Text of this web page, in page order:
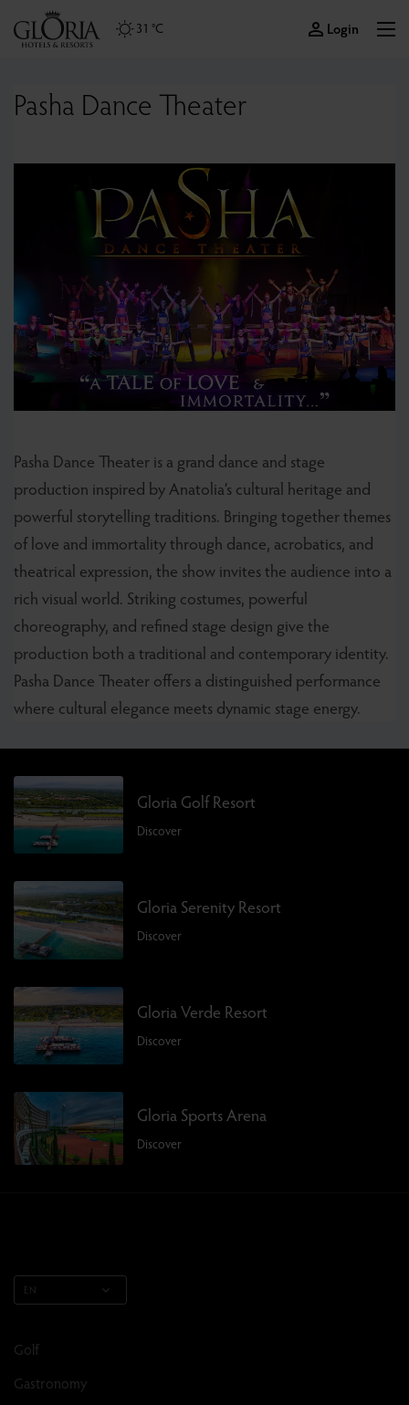
31 °C Login
Pasha Dance Theater
Pasha Dance Theater is a grand dance and stage
production inspired by Anatolia’s cultural heritage and
powerful storytelling traditions. Bringing together themes
of love and immortality through dance, acrobatics, and
theatrical expression, the show invites the audience into a
rich visual world. Striking costumes, powerful
choreography, and refined stage design give the
production both a traditional and contemporary identity.
Pasha Dance Theater offers a distinguished performance
where cultural elegance meets dynamic stage energy.
Gloria Golf Resort
Discover
Gloria Serenity Resort
Discover
Gloria Verde Resort
Discover
Gloria Sports Arena
Discover
EN
Golf
Gastronomy